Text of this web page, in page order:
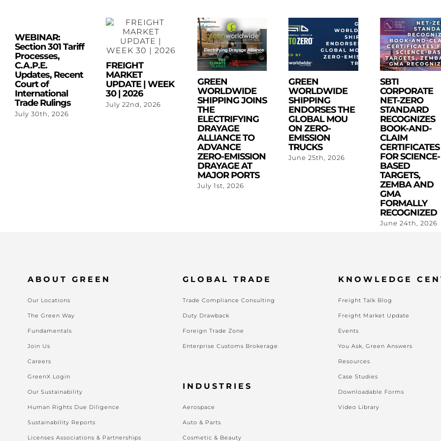
WEBINAR:
Section 301 Tariff
Processes,
C.A.P.E.
Updates, Recent
Court of
International
Trade Rulings
July 30th, 2026
FREIGHT
MARKET
UPDATE | WEEK
30 | 2026
July 22nd, 2026
GREEN
WORLDWIDE
SHIPPING JOINS
THE
ELECTRIFYING
DRAYAGE
ALLIANCE TO
ADVANCE
ZERO-EMISSION
DRAYAGE AT
MAJOR PORTS
July 1st, 2026
GREEN
WORLDWIDE
SHIPPING
ENDORSES THE
GLOBAL MOU
ON ZERO-
EMISSION
TRUCKS
June 25th, 2026
SBTI
CORPORATE
NET-ZERO
STANDARD
RECOGNIZES
BOOK-AND-
CLAIM
CERTIFICATES
FOR SCIENCE-
BASED
TARGETS,
ZEMBA AND
GMA
FORMALLY
RECOGNIZED
June 24th, 2026
ABOUT GREEN
Our Locations
The Green Way
Fundamentals
Join Us
Careers
GreenX Login
Our Sustainability
Human Rights Due Diligence
Sustainability Reports
Licenses Associations & Partnerships
GLOBAL TRADE
Trade Compliance Consulting
Duty Drawback
Foreign Trade Zone
Enterprise Customs Brokerage
INDUSTRIES
Aerospace
Auto & Parts
Cosmetic & Beauty
KNOWLEDGE
Freight Talk Blog
Freight Market Update
Events
You Ask, Green Answers
Resources
Case Studies
Downloadable Forms
Video Library